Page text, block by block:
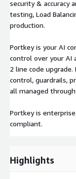
security & accuracy
testing, Load
production.
Portkey is your AI
control over your AI
2 line code
control, guardrails,
all managed
Portkey is
compliant.
Highlights